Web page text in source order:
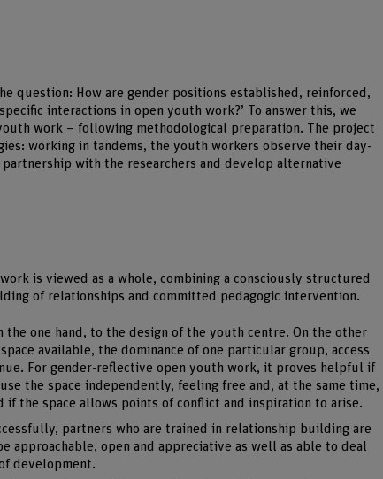
question: How are gender positions established, reinforced,
interactions in open youth work?’ To answer this, we
work – following methodological preparation. The project
working in tandems, the youth workers observe their day-
with the researchers and develop alternative
is viewed as a whole, combining a consciously structured
of relationships and committed pedagogic intervention.
the one hand, to the design of the youth centre. On the other
available, the dominance of one particular group, access
For gender-reflective open youth work, it proves helpful if
the space independently, feeling free and, at the same time,
if the space allows points of conflict and inspiration to arise.
partners who are trained in relationship building are
approachable, open and appreciative as well as able to deal
development.